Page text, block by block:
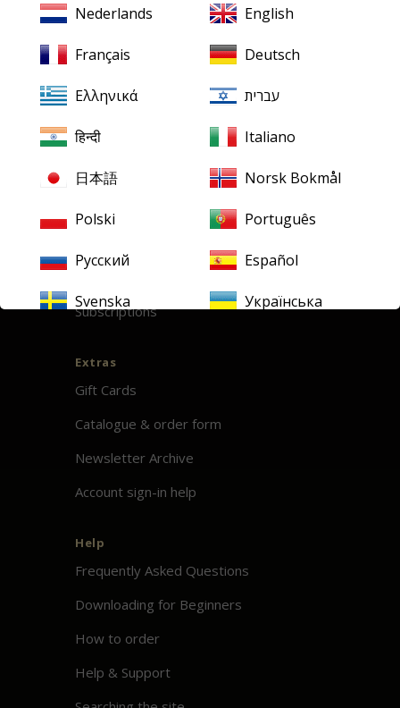
Ambient Stereo
Mentions légales
Terms & Conditions
Our downloads
Finding your downloads
Subscriptions
Extras
Gift Cards
Catalogue & order form
Newsletter Archive
Account sign-in help
Help
Frequently Asked Questions
Downloading for Beginners
How to order
Help & Support
Nederlands English
Français Deutsch
Ελληνικά עברית
हिन्दी Italiano
日本語 Norsk Bokmål
Polski Português
Русский Español
Svenska Українська